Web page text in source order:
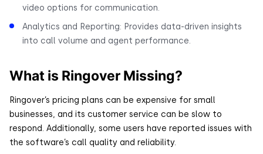
video options for communication.
Analytics and Reporting: Provides data-driven insights
into call volume and agent performance.
What is Ringover Missing?
Ringover’s pricing plans can be expensive for small
businesses, and its customer service can be slow to
respond. Additionally, some users have reported issues with
the software’s call quality and reliability.